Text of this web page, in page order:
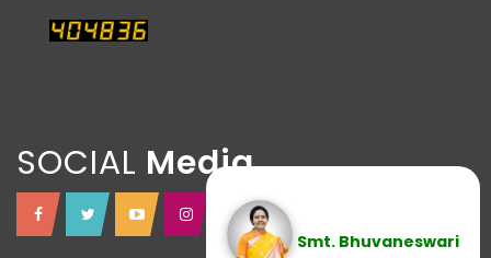
Smt. Bhuvaneswari
SOCIAL